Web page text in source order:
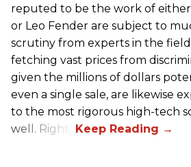
reputed to be the work of either
or Leo Fender are subject to
scrutiny from experts in the
fetching vast prices from
given the millions of dollars
even a single sale, are likewise
to the most rigorous high-tech
well. Right?